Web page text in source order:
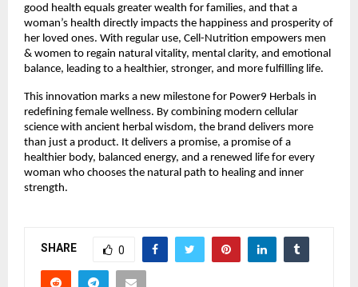
good health equals greater wealth for families, and that a
woman’s health directly impacts the happiness and prosperity of
her loved ones. With regular use, Cell-Nutrition empowers men
& women to regain natural vitality, mental clarity, and emotional
balance, leading to a healthier, stronger, and more fulfilling life.
This innovation marks a new milestone for Power9 Herbals in
redefining female wellness. By combining modern cellular
science with ancient herbal wisdom, the brand delivers more
than just a product. It delivers a promise, a promise of a
healthier body, balanced energy, and a renewed life for every
woman who chooses the natural path to healing and inner
strength.
SHARE 0